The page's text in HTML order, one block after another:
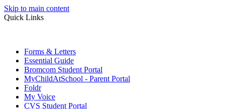
Skip to main content
Quick Links
Forms & Letters
Essential Guide
Bromcom Student Portal
MyChildAtSchool - Parent Portal
Foldr
My Voice
CVS Student Portal